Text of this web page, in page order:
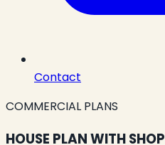
Contact
COMMERCIAL PLANS
HOUSE PLAN WITH